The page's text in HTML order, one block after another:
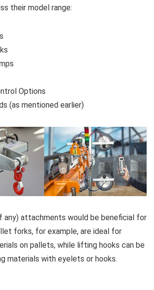
their model range:
Options
(as mentioned earlier)
any) attachments would be beneficial for
forks, for example, are ideal for
on pallets, while lifting hooks can be
materials with eyelets or hooks.